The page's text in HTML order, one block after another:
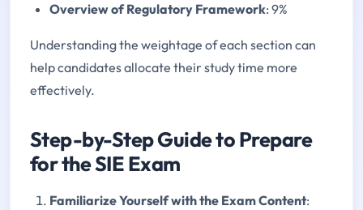
Overview of Regulatory Framework: 9%
Understanding the weightage of each section can
help candidates allocate their study time more
effectively.
Step-by-Step Guide to Prepare
for the SIE Exam
Familiarize Yourself with the Exam Content: